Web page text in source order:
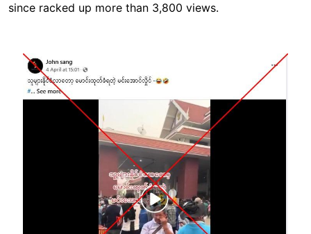
since racked up more than 3,800 views.
Image